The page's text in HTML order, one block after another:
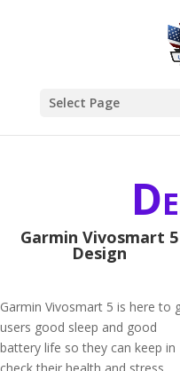
Select Page
Garmin Vivosmart 5
Design
Garmin Vivosmart 5 is here to
users good sleep and good
battery life so they can keep in